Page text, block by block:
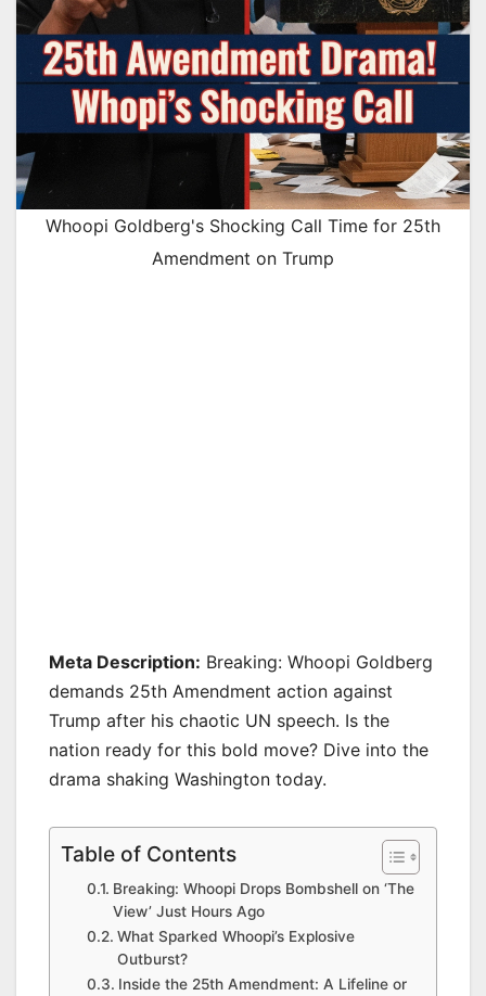
Whoopi Goldberg's Shocking Call Time for 25th
Amendment on Trump
Meta Description: Breaking: Whoopi Goldberg
demands 25th Amendment action against
Trump after his chaotic UN speech. Is the
nation ready for this bold move? Dive into the
drama shaking Washington today.
Table of Contents
Breaking: Whoopi Drops Bombshell on ‘The
View’ Just Hours Ago
What Sparked Whoopi’s Explosive
Outburst?
Inside the 25th Amendment: A Lifeline or